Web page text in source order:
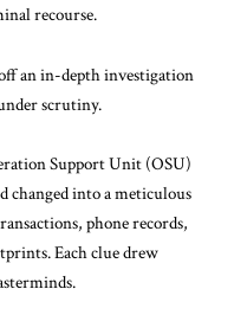
recourse.
an in-depth investigation
scrutiny.
Support Unit (OSU)
into a meticulous
phone records,
Each clue drew